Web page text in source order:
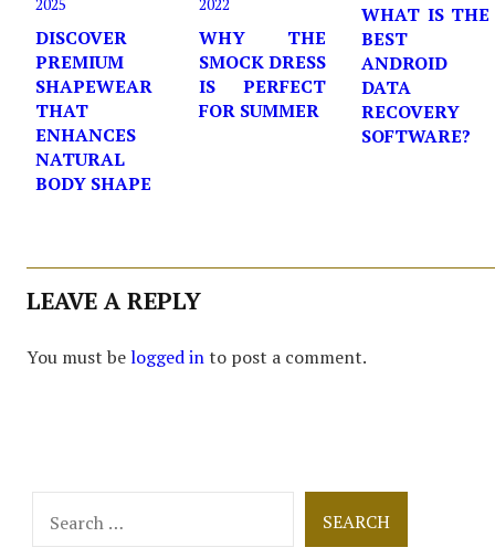
DISCOVER
PREMIUM
SHAPEWEAR
THAT
ENHANCES
NATURAL
BODY SHAPE
WHY THE
SMOCK DRESS
IS PERFECT
FOR SUMMER
WHAT IS THE
BEST
ANDROID
DATA
RECOVERY
SOFTWARE?
LEAVE A REPLY
You must belogged into post a comment.
for: